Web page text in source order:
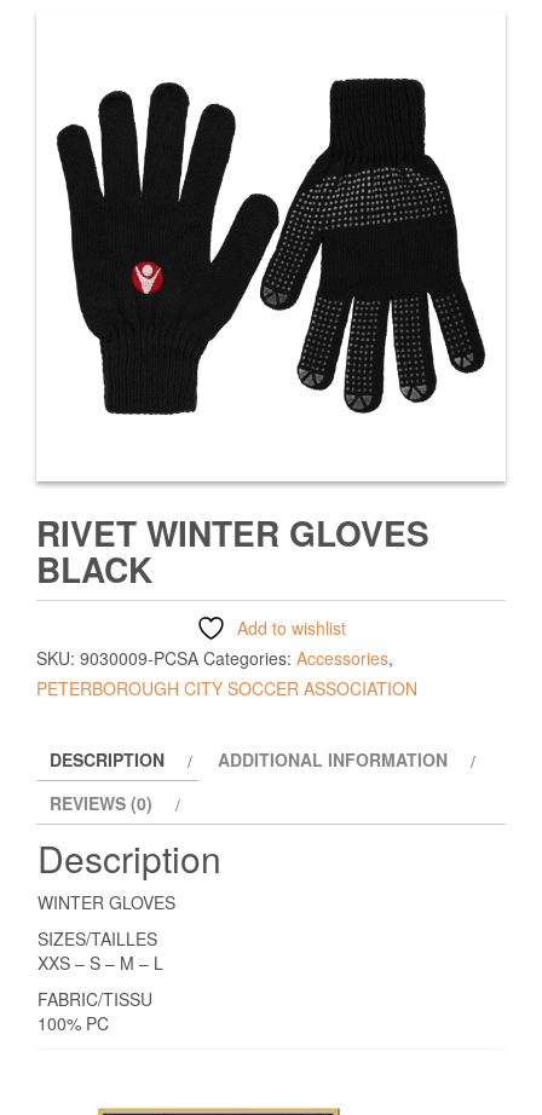
RIVET WINTER GLOVES
BLACK
Add to wishlist
SKU: 9030009-PCSA Categories: Accessories,
PETERBOROUGH CITY SOCCER ASSOCIATION
DESCRIPTION
ADDITIONAL INFORMATION
REVIEWS (0)
Description
WINTER GLOVES
SIZES/TAILLES
XXS – S – M – L
FABRIC/TISSU
100% PC